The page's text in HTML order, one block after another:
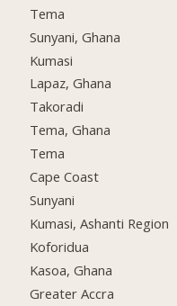
Tema
Sunyani, Ghana
Kumasi
Lapaz, Ghana
Takoradi
Tema, Ghana
Tema
Cape Coast
Sunyani
Kumasi, Ashanti Region
Koforidua
Kasoa, Ghana
Greater Accra